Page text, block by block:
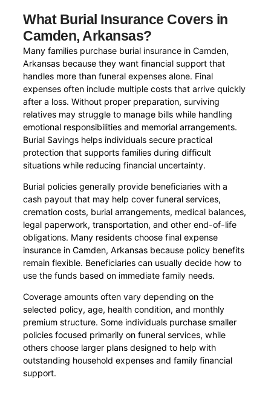
What Burial Insurance Covers in
Camden, Arkansas?
Many families purchase burial insurance in Camden,
Arkansas because they want financial support that
handles more than funeral expenses alone. Final
expenses often include multiple costs that arrive quickly
after a loss. Without proper preparation, surviving
relatives may struggle to manage bills while handling
emotional responsibilities and memorial arrangements.
Burial Savings helps individuals secure practical
protection that supports families during difficult
situations while reducing financial uncertainty.
Burial policies generally provide beneficiaries with a
cash payout that may help cover funeral services,
cremation costs, burial arrangements, medical balances,
legal paperwork, transportation, and other end-of-life
obligations. Many residents choose final expense
insurance in Camden, Arkansas because policy benefits
remain flexible. Beneficiaries can usually decide how to
use the funds based on immediate family needs.
Coverage amounts often vary depending on the
selected policy, age, health condition, and monthly
premium structure. Some individuals purchase smaller
policies focused primarily on funeral services, while
others choose larger plans designed to help with
outstanding household expenses and family financial
support.